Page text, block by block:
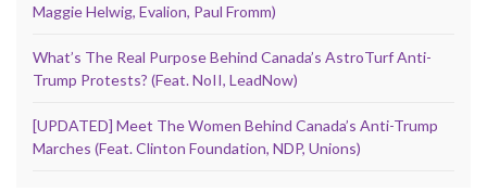
Maggie Helwig, Evalion, Paul Fromm)
What’s The Real Purpose Behind Canada’s AstroTurf Anti-
Trump Protests? (Feat. NoII, LeadNow)
[UPDATED] Meet The Women Behind Canada’s Anti-Trump
Marches (Feat. Clinton Foundation, NDP, Unions)